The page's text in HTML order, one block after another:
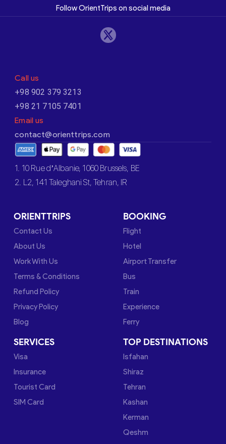
Follow OrientTrips on social media
Call us
+98 902 379 3213
+98 21 7105 7401
Email us
contact@orienttrips.com
1. 10 Rue d’Albanie, 1060 Brussels, BE
2. L2, 141 Taleghani St, Tehran, IR
ORIENTTRIPS
Contact Us
About Us
Work With Us
Terms & Conditions
Refund Policy
Privacy Policy
Blog
BOOKING
Flight
Hotel
Airport Transfer
Bus
Train
Experience
Ferry
SERVICES
Visa
Insurance
Tourist Card
SIM Card
TOP DESTINATIONS
Isfahan
Shiraz
Tehran
Kashan
Kerman
Qeshm